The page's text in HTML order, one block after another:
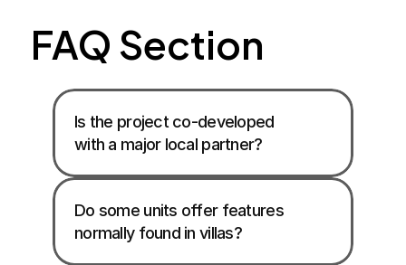
FAQ Section
Is the project co-developed
with a major local partner?
Do some units offer features
normally found in villas?